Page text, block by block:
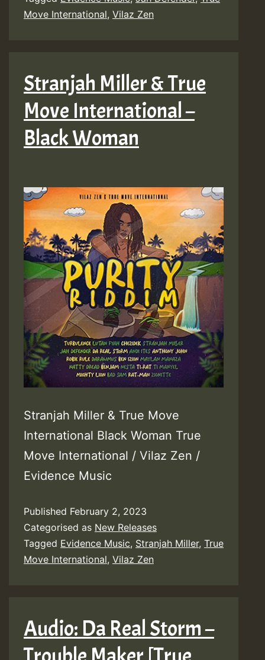
Move International, Vilaz Zen
Stranjah Miller & True
Move International –
Black Woman
Stranjah Miller & True Move
International Black Woman True
Move International / Vilaz Zen /
Evidence Music
Published February 2, 2023
Categorised as New Releases
Tagged Evidence Music, Stranjah Miller, True
Move International, Vilaz Zen
Audio: Da Real Storm –